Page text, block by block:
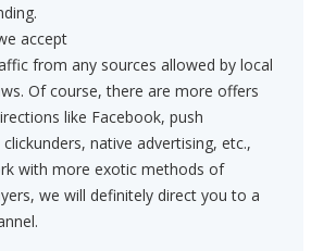
accept
from any sources allowed by local
Of course, there are more offers
like Facebook, push
native advertising, etc.,
with more exotic methods of
we will definitely direct you to a